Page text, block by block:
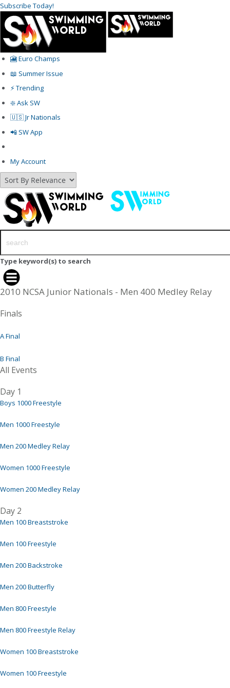
Subscribe Today!
🎦 Euro Champs
📖 Summer Issue
⚡️ Trending
❇️ Ask SW
🇺🇸 Jr Nationals
📲 SW App
My Account
Type keyword(s) to search
2010 NCSA Junior Nationals - Men 400 Medley Relay
Finals
A Final
B Final
All Events
Day 1
Boys 1000 Freestyle
Men 1000 Freestyle
Men 200 Medley Relay
Women 1000 Freestyle
Women 200 Medley Relay
Day 2
Men 100 Breaststroke
Men 100 Freestyle
Men 200 Backstroke
Men 200 Butterfly
Men 800 Freestyle
Men 800 Freestyle Relay
Women 100 Breaststroke
Women 100 Freestyle